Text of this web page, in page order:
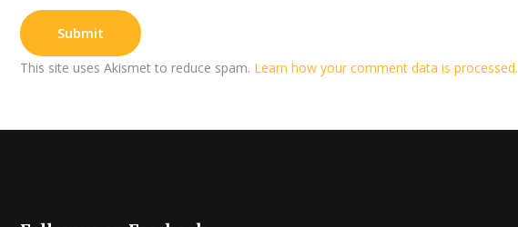
This site uses Akismet to reduce spam. Learn how your comment data is processed.